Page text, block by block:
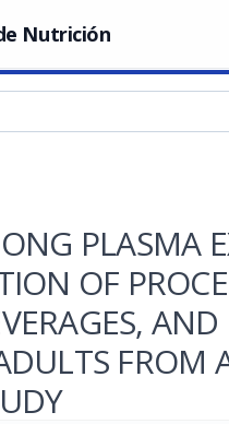
Nutrición
PLASMA
OF
FROM